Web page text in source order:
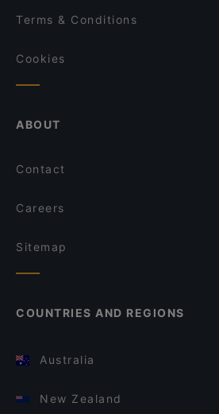
Terms & Conditions
Cookies
ABOUT
Contact
Careers
Sitemap
COUNTRIES AND REGIONS
Australia
New Zealand